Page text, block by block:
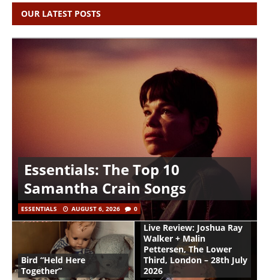
OUR LATEST POSTS
Essentials: The Top 10
Samantha Crain Songs
ESSENTIALS AUGUST 6, 2026 0
Bird “Held Here
Together”
Live Review: Joshua Ray
Walker + Malin
Pettersen, The Lower
Third, London – 28th July
2026